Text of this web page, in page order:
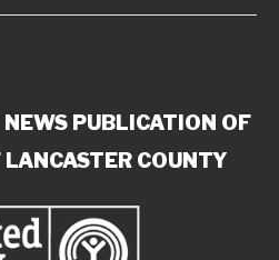
PUBLICATION OF
COUNTY